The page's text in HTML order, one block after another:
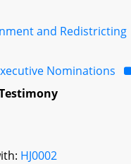
and Redistricting
Nominations
HJ0002